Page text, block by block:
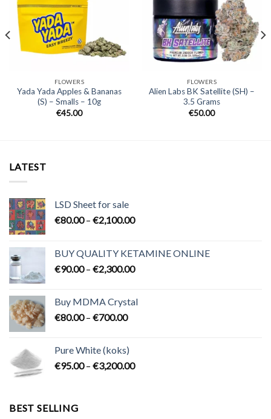
FLOWERS
Yada Yada Apples & Bananas
(S) – Smalls – 10g
€45.00
FLOWERS
Alien Labs BK Satellite (SH) –
3.5 Grams
€50.00
LATEST
LSD Sheet for sale
€80.00 – €2,100.00Price
through
€2,100.00
BUY QUALITY KETAMINE ONLINE
€90.00 – €2,300.00Price
through
Buy MDMA Crystal
€80.00 – €700.00Price
through
€700.00
Pure White (koks)
€95.00 – €3,200.00Price
BEST SELLING